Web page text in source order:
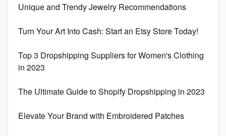
Unique and Trendy Jewelry Recommendations
Turn Your Art Into Cash: Start an Etsy Store Today!
Top 3 Dropshipping Suppliers for Women's Clothing
in 2023
The Ultimate Guide to Shopify Dropshipping in 2023
Elevate Your Brand with Embroidered Patches